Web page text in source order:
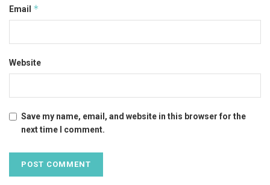
Email *
Website
Save my name, email, and website in this browser for the
next time I comment.